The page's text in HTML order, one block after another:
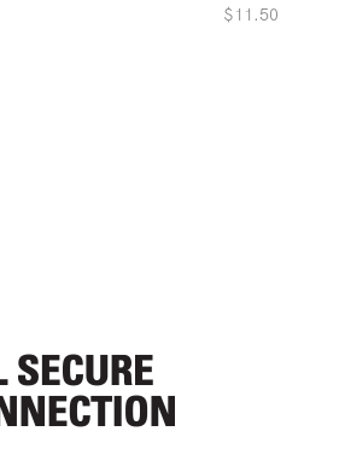
$11.50